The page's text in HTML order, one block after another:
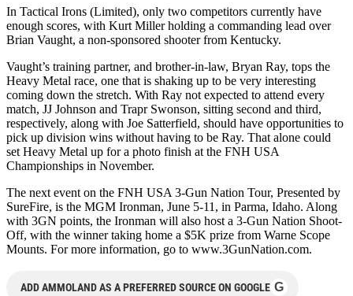
In Tactical Irons (Limited), only two competitors currently have
enough scores, with Kurt Miller holding a commanding lead over
Brian Vaught, a non-sponsored shooter from Kentucky.
Vaught’s training partner, and brother-in-law, Bryan Ray, tops the
Heavy Metal race, one that is shaking up to be very interesting
coming down the stretch. With Ray not expected to attend every
match, JJ Johnson and Trapr Swonson, sitting second and third,
respectively, along with Joe Satterfield, should have opportunities to
pick up division wins without having to be Ray. That alone could
set Heavy Metal up for a photo finish at the FNH USA
Championships in November.
The next event on the FNH USA 3-Gun Nation Tour, Presented by
SureFire, is the MGM Ironman, June 5-11, in Parma, Idaho. Along
with 3GN points, the Ironman will also host a 3-Gun Nation Shoot-
Off, with the winner taking home a $5K prize from Warne Scope
Mounts. For more information, go to www.3GunNation.com.
ADD AMMOLAND AS A PREFERRED SOURCE ON GOOGLE G